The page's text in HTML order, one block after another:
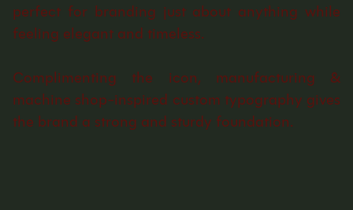
perfect for branding just about anything while
feeling elegant and timeless.
Complimenting the icon, manufacturing &
machine shop-inspired custom typography gives
the brand a strong and sturdy foundation.